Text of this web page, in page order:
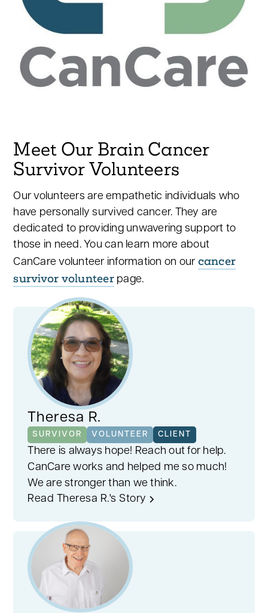
Meet Our Brain Cancer
Survivor Volunteers
Our volunteers are empathetic individuals who
have personally survived cancer. They are
dedicated to providing unwavering support to
those in need. You can learn more about
CanCare volunteer information on our cancer
survivor volunteerpage.
Theresa R.
SURVIVOR VOLUNTEER CLIENT
There is always hope! Reach out for help.
CanCare works and helped me so much!
We are stronger than we think.
Read Theresa R.'s Story